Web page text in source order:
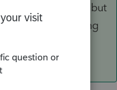
is your daughter, but
from her being